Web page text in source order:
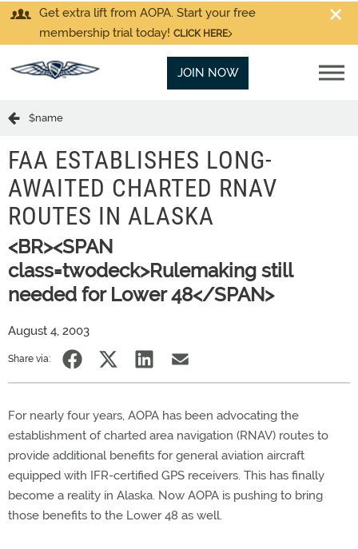
Get extra lift from AOPA. Start your free
membership trial today! CLICK HERE
JOIN NOW
$name
FAA ESTABLISHES LONG-
AWAITED CHARTED RNAV
ROUTES IN ALASKA
<BR><SPAN
class=twodeck>Rulemaking still
needed for Lower 48</SPAN>
August 4, 2003
Share via:
For nearly four years, AOPA has been advocating the
establishment of charted area navigation (RNAV) routes to
provide additional benefits for general aviation aircraft
equipped with IFR-certified GPS receivers. This has finally
become a reality in Alaska. Now AOPA is pushing to bring
those benefits to the Lower 48 as well.